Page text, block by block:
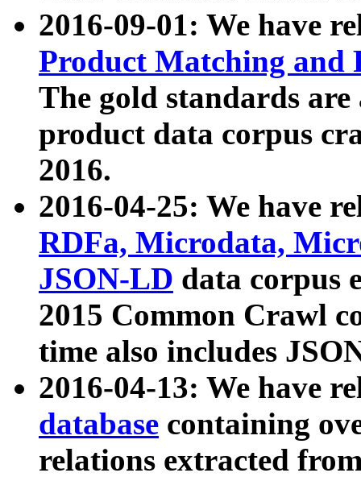
2016-09-01: We have
Product Matching and
The gold standards
product data corpus
2016.
2016-04-25: We have
RDFa, Microdata,
JSON-LD data corpus
2015 Common Crawl
time also includes
2016-04-13: We have
database containing
relations extracted